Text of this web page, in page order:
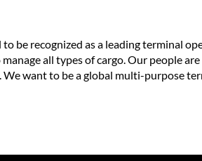
to be recognized as a leading terminal
all types of cargo. Our people
We want to be a global multi-purpose